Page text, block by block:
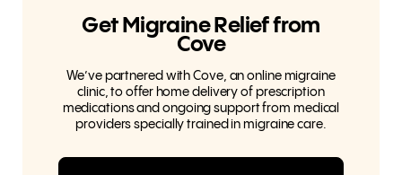
Get Migraine Relief from
Cove
We’ve partnered with Cove, an online migraine
clinic, to offer home delivery of prescription
medications and ongoing support from medical
providers specially trained in migraine care.